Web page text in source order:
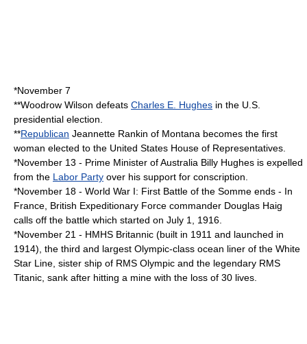
*November 7
**Woodrow Wilson defeats Charles E. Hughes in the U.S.
presidential election.
**Republican Jeannette Rankin of Montana becomes the first
woman elected to the United States House of Representatives
*November 13 - Prime Minister of Australia Billy Hughes is expelled
from the Labor Party over his support for conscription
*November 18 - World War I: First Battle of the Somme ends - In
France , British Expeditionary Force commander Douglas Haig
calls off the battle which started on July 1 1916
*November 21 - HMHS Britannic (built in 1911 and launched in
1914), the third and largest Olympic-class ocean liner of the White
Star Line , sister ship of RMS Olympic and the legendary RMS
Titanic , sank after hitting a mine with the loss of 30 lives.